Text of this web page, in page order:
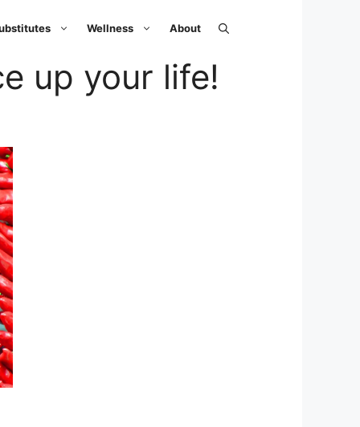
Wellness About
up your life!